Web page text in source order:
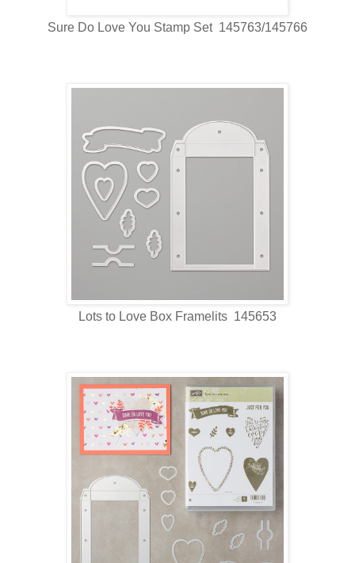
Sure Do Love You Stamp Set 145763/145766
Lots to Love Box Framelits 145653